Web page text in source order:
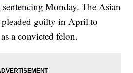
Monday. The Asian
pleaded guilty in April to
a convicted felon.